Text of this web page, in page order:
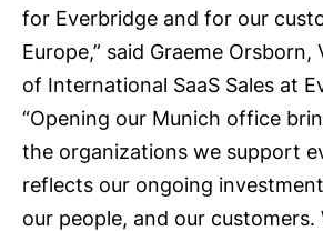
for Everbridge and for our
Europe,” said Graeme Orsborn,
of International SaaS Sales at
“Opening our Munich office
the organizations we support
reflects our ongoing
our people, and our customers.